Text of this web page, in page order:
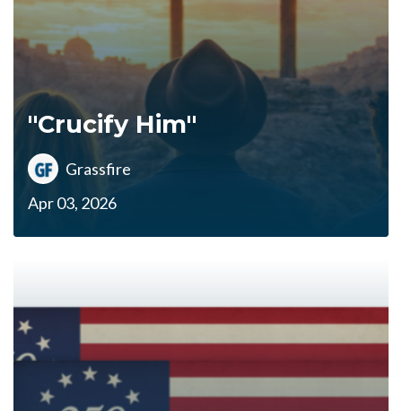
"Crucify Him"
Grassfire
Apr 03, 2026